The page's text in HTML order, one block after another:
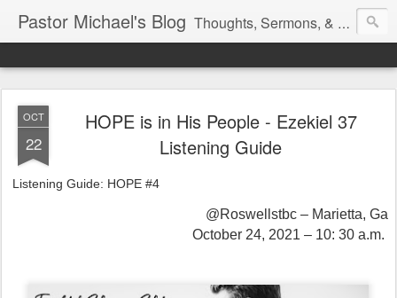
Pastor Michael's Blog Thoughts, Sermons, & Devotional Reflections from Pastor Michael Lewis
OCT
22
HOPE is in His People - Ezekiel 37
Listening Guide
Listening Guide: HOPE #4
@Roswellstbc – Marietta, Ga
October 24, 2021 – 10: 30 a.m.